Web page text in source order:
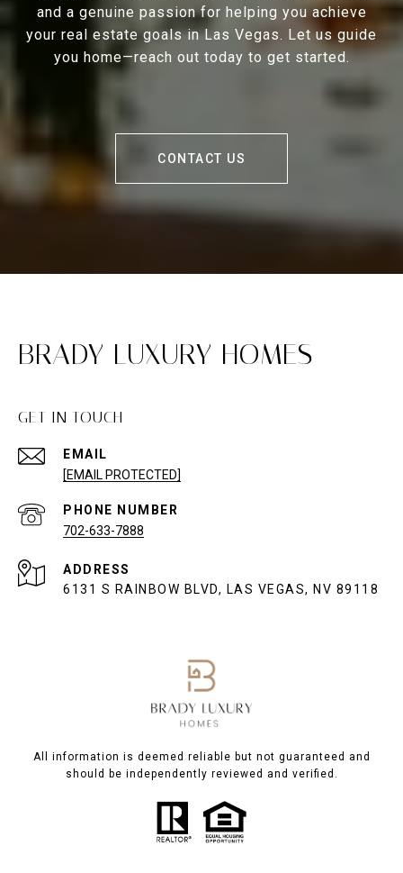
and a genuine passion for helping you achieve
your real estate goals in Las Vegas. Let us guide
you home—reach out today to get started.
CONTACT US
BRADY LUXURY HOMES
GET IN TOUCH
EMAIL
[EMAIL PROTECTED]
PHONE NUMBER
702-633-7888
ADDRESS
6131 S RAINBOW BLVD, LAS VEGAS, NV 89118
All information is deemed reliable but not guaranteed and
should be independently reviewed and verified.